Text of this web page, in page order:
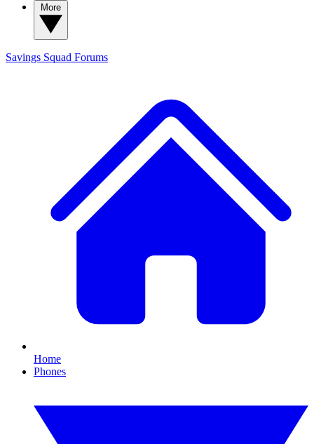
Savings Squad Forums
Home
Phones